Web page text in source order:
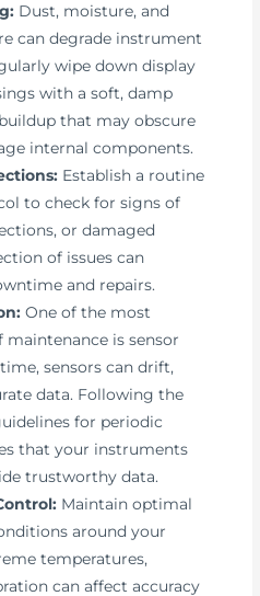
Dust, moisture, and
can degrade instrument
wipe down display
with a soft, damp
that may obscure
internal components.
Establish a routine
to check for signs of
or damaged
of issues can
and repairs.
One of the most
maintenance is sensor
sensors can drift,
data. Following the
for periodic
that your instruments
trustworthy data.
Maintain optimal
around your
temperatures,
can affect accuracy